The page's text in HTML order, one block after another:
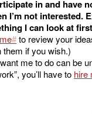
in and have
I’m not interested.
I can look at
to review your
them if you wish.)
me to do can be
you’ll have to hire